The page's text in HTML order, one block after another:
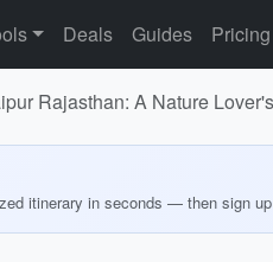
Deals Guides Pricing
Rajasthan: A Nature
itinerary in seconds — then sign